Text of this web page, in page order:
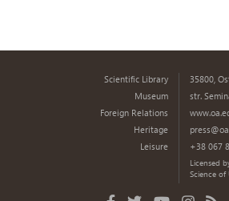
Scientific Library
Museum
Foreign Relations
Heritage
Leisure
35800,
str.
+38 067
Licensed
Science of